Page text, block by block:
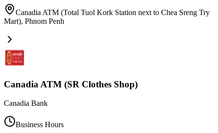
Canadia ATM (Total Tuol Kork Station next to Chea Sreng Try
Mart), Phnom Penh
Canadia ATM (SR Clothes Shop)
Canadia Bank
Business Hours